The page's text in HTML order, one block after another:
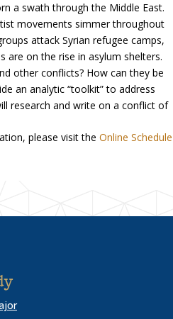
a swath through the Middle East.
movements simmer throughout
attack Syrian refugee camps,
are on the rise in asylum shelters.
other conflicts? How can they be
an analytic “toolkit” to address
research and write on a conflict of
please visit the Online Schedule